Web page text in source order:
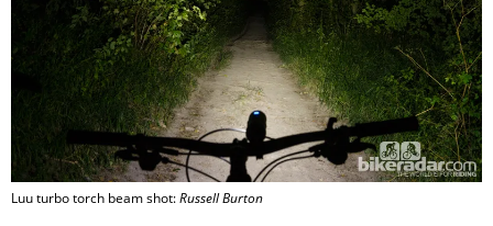
Luu turbo torch beam shot:Russell Burton